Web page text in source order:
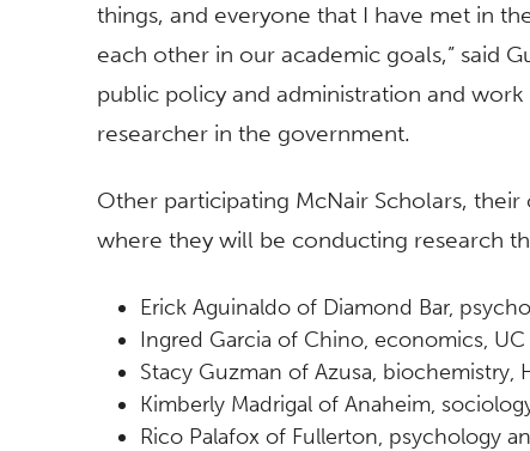
things, and everyone that I have met in
each other in our academic goals,” said
public policy and administration and
researcher in the government.
Other participating McNair Scholars,
where they will be conducting research
Erick Aguinaldo of Diamond Bar,
Ingred Garcia of Chino, economics, UC
Stacy Guzman of Azusa, biochemistry,
Kimberly Madrigal of Anaheim,
Rico Palafox of Fullerton, psychology